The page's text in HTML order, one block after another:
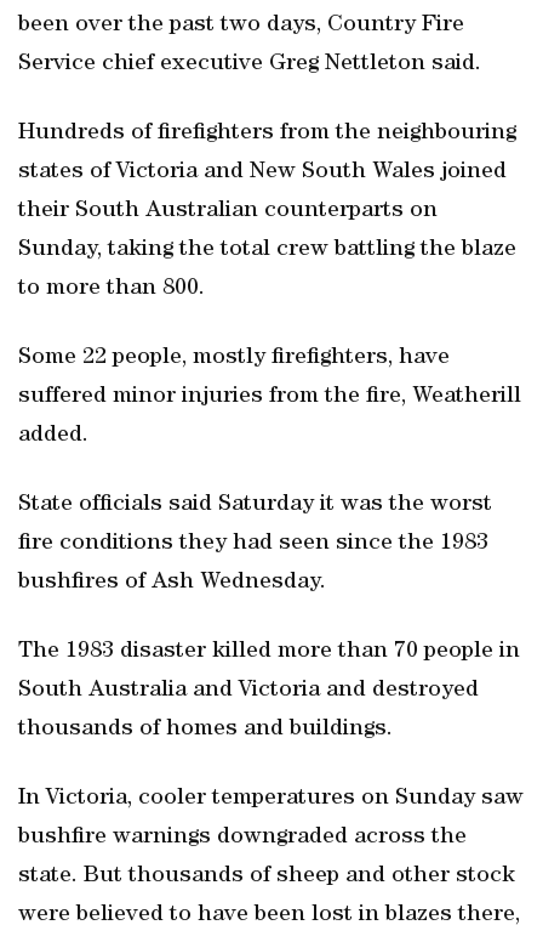
been over the past two days, Country Fire
Service chief executive Greg Nettleton said.
Hundreds of firefighters from the neighbouring
states of Victoria and New South Wales joined
their South Australian counterparts on
Sunday, taking the total crew battling the blaze
to more than 800.
Some 22 people, mostly firefighters, have
suffered minor injuries from the fire, Weatherill
added.
State officials said Saturday it was the worst
fire conditions they had seen since the 1983
bushfires of Ash Wednesday.
The 1983 disaster killed more than 70 people in
South Australia and Victoria and destroyed
thousands of homes and buildings.
In Victoria, cooler temperatures on Sunday saw
bushfire warnings downgraded across the
state. But thousands of sheep and other stock
were believed to have been lost in blazes there,